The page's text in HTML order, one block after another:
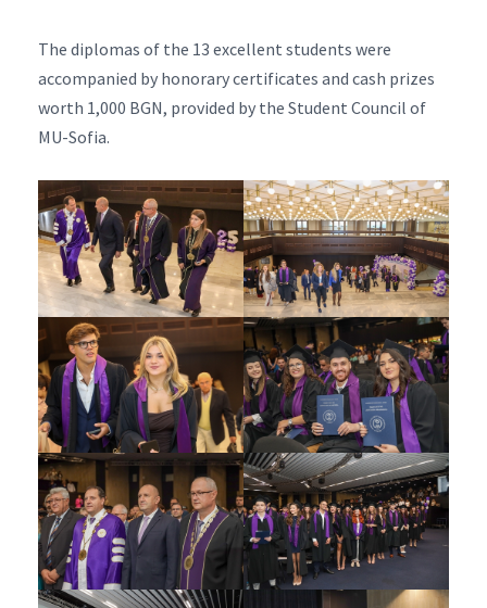
The diplomas of the 13 excellent students were
accompanied by honorary certificates and cash prizes
worth 1,000 BGN, provided by the Student Council of
MU-Sofia.